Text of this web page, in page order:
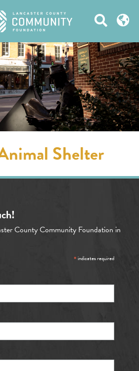
Open
Shelter
County Community Foundation in
*indicates required